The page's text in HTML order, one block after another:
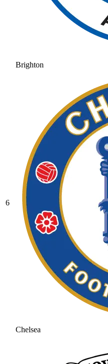
Brighton
6
Chelsea